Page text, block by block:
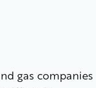
gas companies